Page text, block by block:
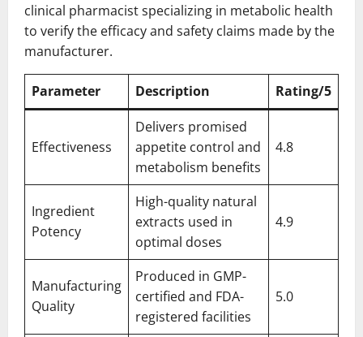
clinical pharmacist specializing in metabolic health
to verify the efficacy and safety claims made by the
manufacturer.
Parameter Description Rating/5
Effectiveness
Delivers promised
appetite control and
metabolism benefits
4.8
Ingredient
Potency
High-quality natural
extracts used in
optimal doses
4.9
Manufacturing
Quality
Produced in GMP-
certified and FDA-
registered facilities
5.0